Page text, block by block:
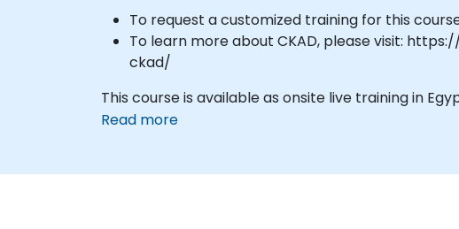
To request a customized training for this
To learn more about CKAD, please visit:
ckad/
This course is available as onsite live training in
Read more